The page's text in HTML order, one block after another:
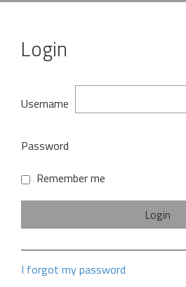
Login
Username
Password
Remember me
I forgot my password